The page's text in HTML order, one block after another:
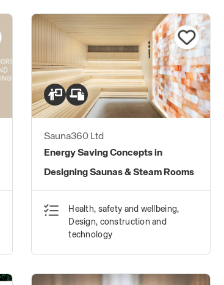
Sauna360 Ltd
Energy Saving Concepts in
Designing Saunas & Steam Rooms
Health, safety and wellbeing,
Design, construction and
technology